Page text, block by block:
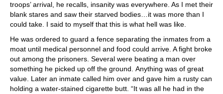
troops’ arrival, he recalls, insanity was everywhere. As I met their
blank stares and saw their starved bodies…it was more than I
could take. I said to myself that this is what hell was like.
He was ordered to guard a fence separating the inmates from a
moat until medical personnel and food could arrive. A fight broke
out among the prisoners. Several were beating a man over
something he picked up off the ground. Anything was of great
value. Later an inmate called him over and gave him a rusty can
holding a water-stained cigarette butt. “It was all he had in the